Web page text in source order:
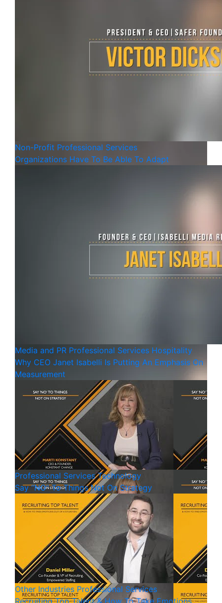
Non-Profit Professional Services
Organizations Have To Be Able To Adapt
Media and PR Professional Services Hospitality
Why CEO Janet Isabelli Is Putting An Emphasis On
Measurement
Professional Services Technology
Say “NO” To Things Not On Strategy
Other Industries Professional Services
Recruiting Top Talent & How To Take Emotions